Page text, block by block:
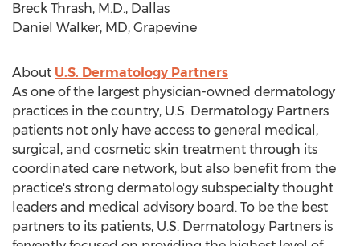
Breck Thrash, M.D., Dallas
Daniel Walker, MD, Grapevine
About U.S. Dermatology Partners
As one of the largest physician-owned dermatology
practices in the country, U.S. Dermatology Partners
patients not only have access to general medical,
surgical, and cosmetic skin treatment through its
coordinated care network, but also benefit from the
practice's strong dermatology subspecialty thought
leaders and medical advisory board. To be the best
partners to its patients, U.S. Dermatology Partners is